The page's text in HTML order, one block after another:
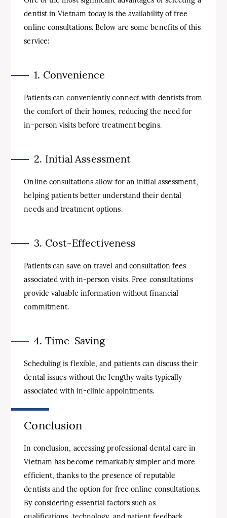
dentist in Vietnam today is the availability of free
online consultations. Below are some benefits of this
service:
1. Convenience
Patients can conveniently connect with dentists from
the comfort of their homes, reducing the need for
in-person visits before treatment begins.
2. Initial Assessment
Online consultations allow for an initial assessment,
helping patients better understand their dental
needs and treatment options.
3. Cost-Effectiveness
Patients can save on travel and consultation fees
associated with in-person visits. Free consultations
provide valuable information without financial
commitment.
4. Time-Saving
Scheduling is flexible, and patients can discuss their
dental issues without the lengthy waits typically
associated with in-clinic appointments.
Conclusion
In conclusion, accessing professional dental care in
Vietnam has become remarkably simpler and more
efficient, thanks to the presence of reputable
dentists and the option for free online consultations.
By considering essential factors such as